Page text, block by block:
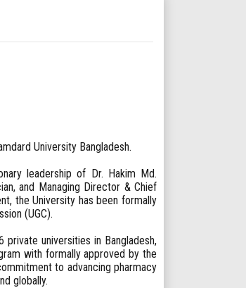
University Bangladesh.
leadership of Dr. Hakim Md.
and Managing Director & Chief
the University has been formally
(UGC).
universities in Bangladesh,
with formally approved by the
to advancing pharmacy
globally.